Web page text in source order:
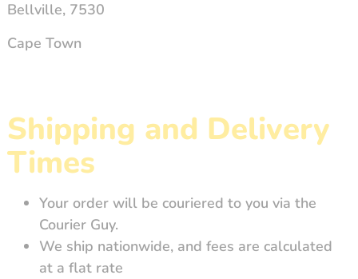
Bellville, 7530
Cape Town
Shipping and Delivery
Times
Your order will be couriered to you via the
Courier Guy.
We ship nationwide, and fees are calculated
at a flat rate